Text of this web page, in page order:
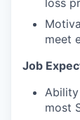
meet
Job
most